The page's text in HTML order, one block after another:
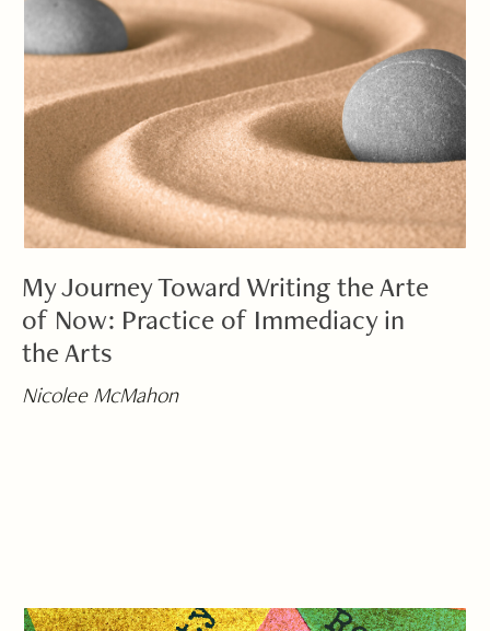
My Journey Toward Writing the Arte
of Now: Practice of Immediacy in
the Arts
Nicolee McMahon